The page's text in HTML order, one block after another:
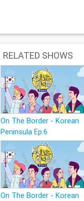
RELATED SHOWS
On The Border - Korean
Peninsula Ep.6
On The Border - Korean